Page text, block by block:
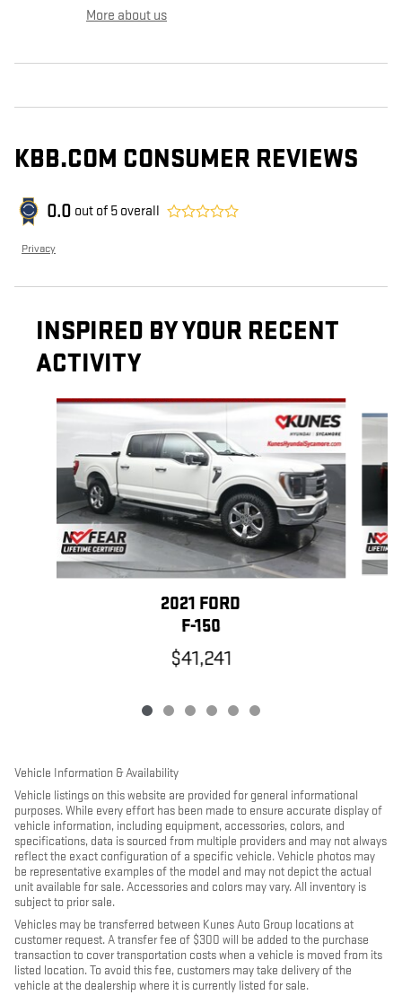
More about us
KBB.COM CONSUMER REVIEWS
0.0 out of 5 overall
Privacy
INSPIRED BY YOUR RECENT
ACTIVITY
Slide 1 of 6
2021 FORD
F-150
$41,241
Vehicle Information & Availability
Vehicle listings on this website are provided for general informational
purposes. While every effort has been made to ensure accurate display of
vehicle information, including equipment, accessories, colors, and
specifications, data is sourced from multiple providers and may not always
reflect the exact configuration of a specific vehicle. Vehicle photos may
be representative examples of the model and may not depict the actual
unit available for sale. Accessories and colors may vary. All inventory is
subject to prior sale.
Vehicles may be transferred between Kunes Auto Group locations at
customer request. A transfer fee of $300 will be added to the purchase
transaction to cover transportation costs when a vehicle is moved from its
listed location. To avoid this fee, customers may take delivery of the
vehicle at the dealership where it is currently listed for sale.